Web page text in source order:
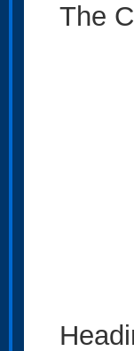
The